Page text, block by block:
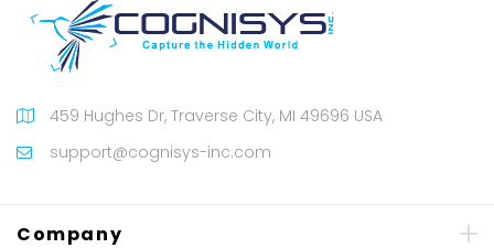
459 Hughes Dr, Traverse City, MI 49696 USA
support@cognisys-inc.com
Company